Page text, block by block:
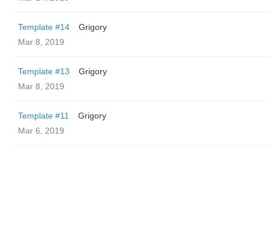
Template #14
Grigory
Mar 8, 2019
Template #13
Grigory
Mar 8, 2019
Template #11
Grigory
Mar 6, 2019